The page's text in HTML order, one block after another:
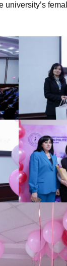
university’s